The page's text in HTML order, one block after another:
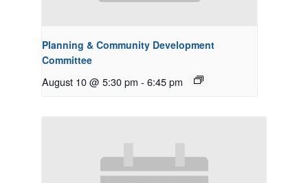
Planning & Community Development
Committee
August 10 @ 5:30 pm - 6:45 pm